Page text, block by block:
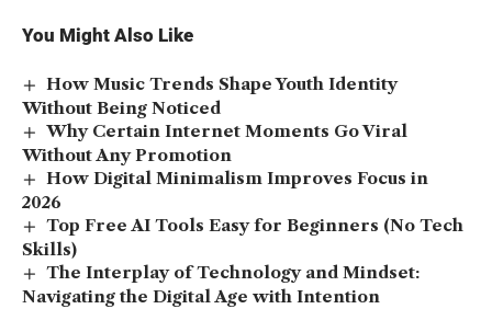
You Might Also Like
How Music Trends Shape Youth Identity
Without Being Noticed
Why Certain Internet Moments Go Viral
Without Any Promotion
How Digital Minimalism Improves Focus in
2026
Top Free AI Tools Easy for Beginners (No Tech
Skills)
The Interplay of Technology and Mindset:
Navigating the Digital Age with Intention